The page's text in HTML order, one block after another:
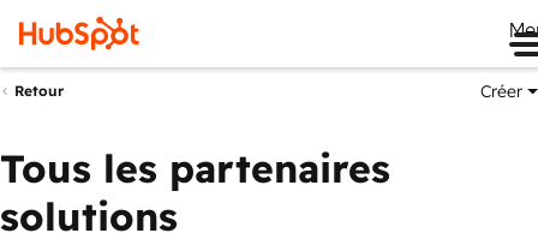
Retour Créer
Tous les partenaires
solutions